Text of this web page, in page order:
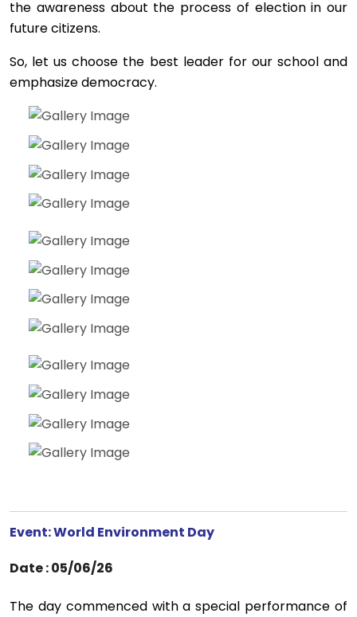
the awareness about the process of election in our
future citizens.
So, let us choose the best leader for our school and
emphasize democracy.
Event: World Environment Day
Date : 05/06/26
The day commenced with a special performance of